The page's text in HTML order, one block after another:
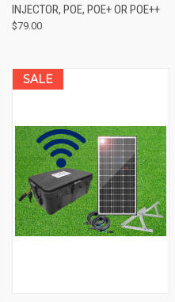
INJECTOR, POE, POE+ OR POE++
$79.00
SALE